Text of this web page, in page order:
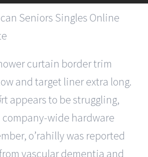
curtain border trim
and target liner extra long.
appears to be struggling,
wide hardware
o’rahilly was reported
vascular dementia and